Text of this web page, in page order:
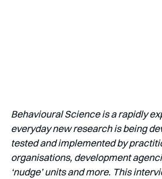
Behavioural Science is a rapidly
everyday new research is being
tested and implemented by
organisations, development
‘nudge’ units and more. This